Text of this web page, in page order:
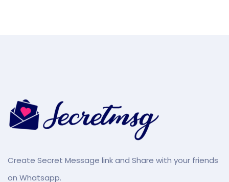
Create Secret Message link and Share with your friends
on Whatsapp.